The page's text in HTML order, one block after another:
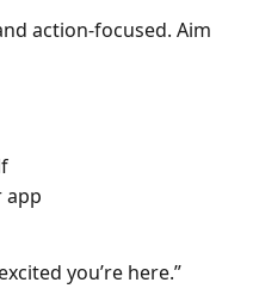
action-focused. Aim
app
you’re here.”